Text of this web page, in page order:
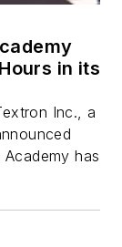
in its
Inc., a
has